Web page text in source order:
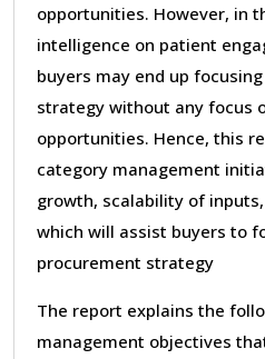
opportunities. However, in
intelligence on patient
buyers may end up
strategy without any focus
opportunities. Hence, this
category management
growth, scalability of
which will assist buyers to
procurement strategy
The report explains the
management objectives